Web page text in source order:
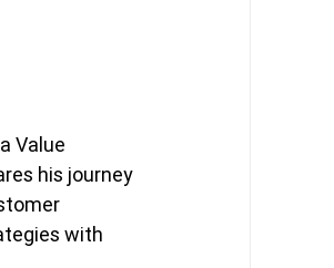
Value
his journey
with